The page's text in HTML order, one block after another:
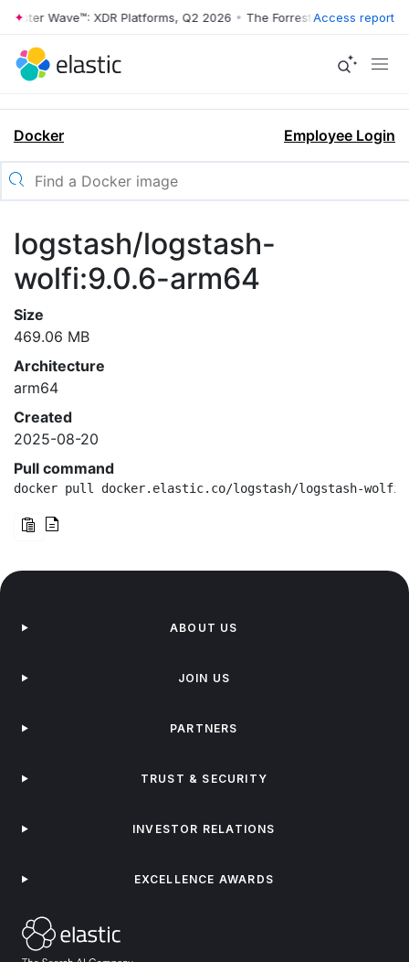
Wave™: XDR Platforms, Q2 2026 • The Forrester Wave™: XDR
Access report
Docker Employee Login
logstash/logstash-
wolfi:9.0.6-arm64
Size
469.06 MB
Architecture
arm64
Created
2025-08-20
Pull command
docker pull docker.elastic.co/logstash/logstash-
ABOUT US
JOIN US
PARTNERS
TRUST & SECURITY
INVESTOR RELATIONS
EXCELLENCE AWARDS